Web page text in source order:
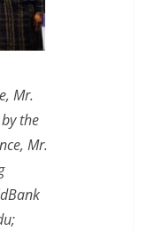
Mr.
the
Mr.